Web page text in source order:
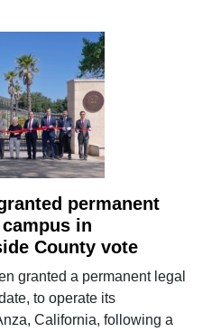
permanent
in
County vote
granted a permanent legal
to operate its
California, following a